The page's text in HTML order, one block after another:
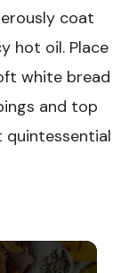
coat
hot oil. Place
white bread
and top